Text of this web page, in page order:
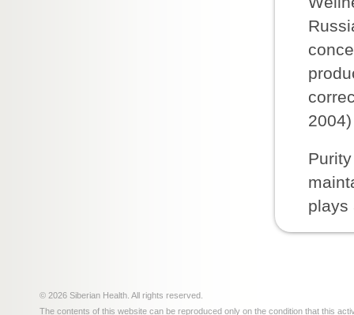
plays
© 2026 Siberian Health. All rights reserved.
The contents of this website can be reproduced only on the condition that this